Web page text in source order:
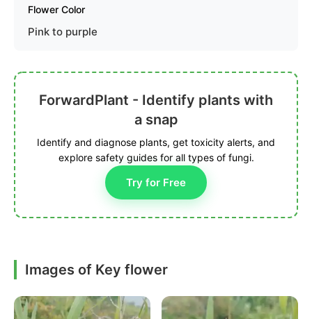
Flower Color
Pink to purple
ForwardPlant - Identify plants with
a snap
Identify and diagnose plants, get toxicity alerts, and
explore safety guides for all types of fungi.
Try for Free
Images of Key flower